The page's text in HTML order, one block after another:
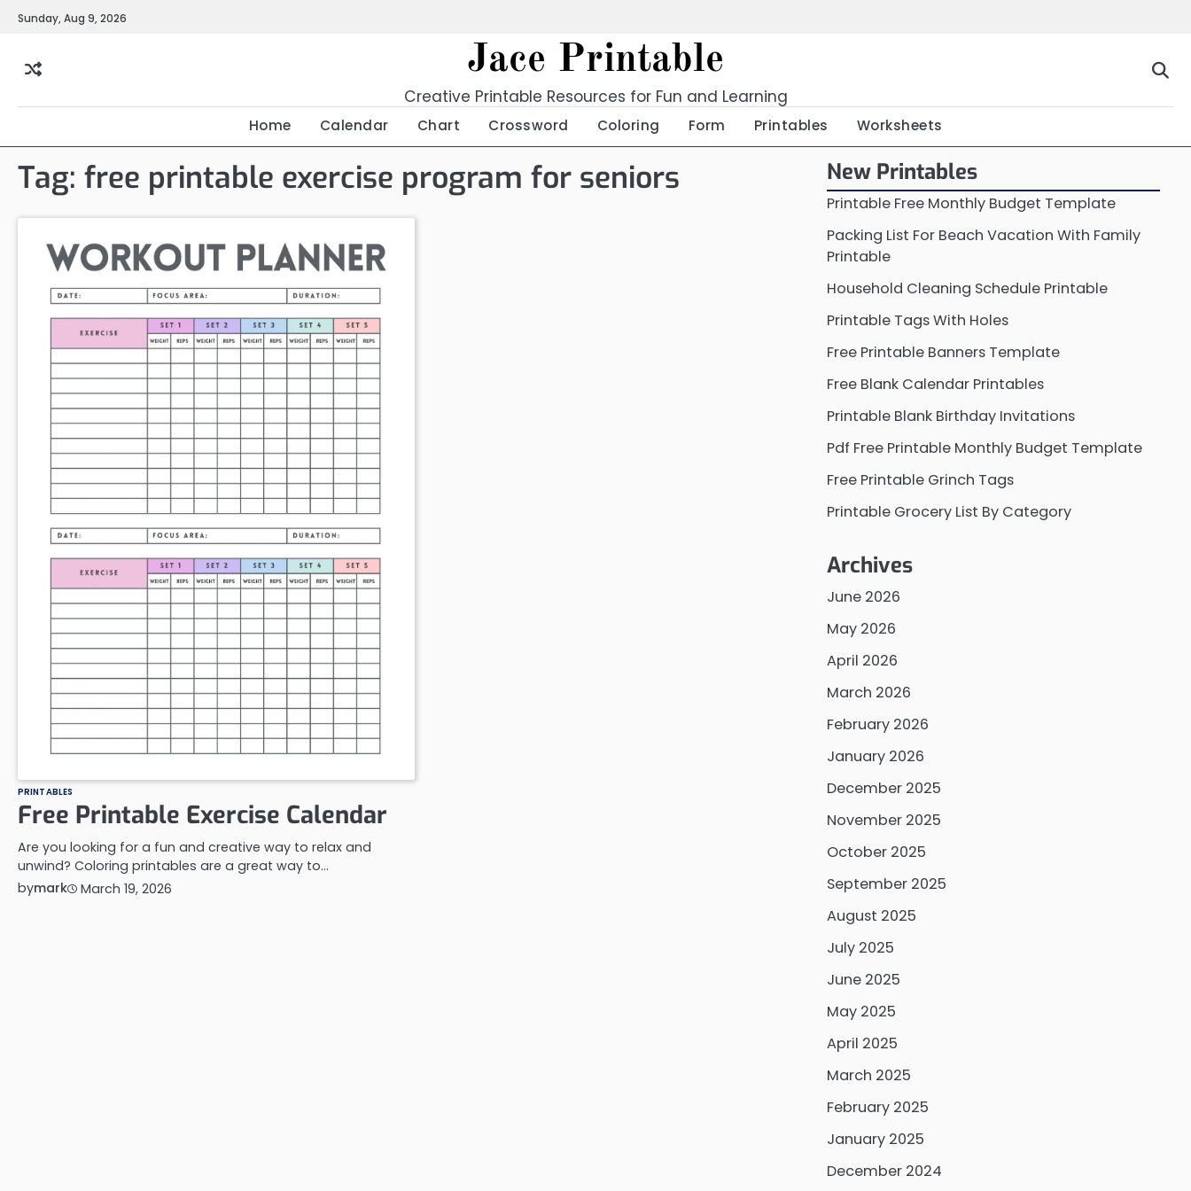
SkipSunday, Aug 9, 2026
Jace Printable
Creative Printable Resources for Fun and Learning
Home Calendar Chart Crossword Coloring Form Printables Worksheets
Tag: free printable exercise program for seniors
PRINTABLES
Free Printable Exercise Calendar
Are you looking for a fun and creative way to relax and
unwind? Coloring printables are a great way to…
bymark March 19, 2026
New Printables
Printable Free Monthly Budget Template
Packing List For Beach Vacation With Family
Printable
Household Cleaning Schedule Printable
Printable Tags With Holes
Free Printable Banners Template
Free Blank Calendar Printables
Printable Blank Birthday Invitations
Pdf Free Printable Monthly Budget Template
Free Printable Grinch Tags
Printable Grocery List By Category
Archives
June 2026
May 2026
April 2026
March 2026
February 2026
January 2026
December 2025
November 2025
October 2025
September 2025
August 2025
July 2025
June 2025
May 2025
April 2025
March 2025
February 2025
January 2025
December 2024